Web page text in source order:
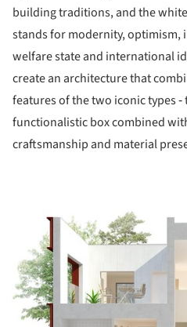
building traditions, and the
stands for modernity,
welfare state and international
create an architecture that
features of the two iconic types
functionalistic box combined
craftsmanship and material